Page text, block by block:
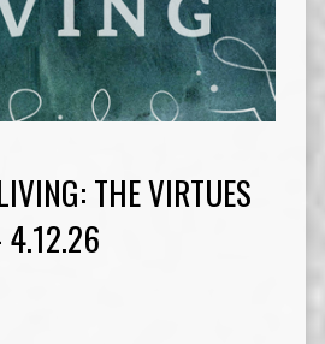
THE VIRTUES
4.12.26